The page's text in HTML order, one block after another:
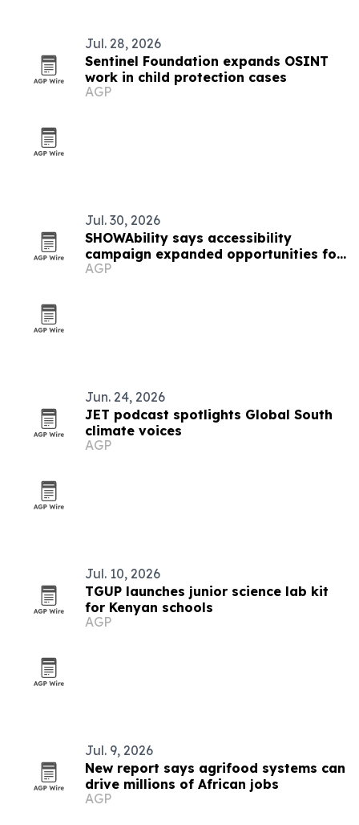
Jul. 28, 2026
Sentinel Foundation expands OSINT
work in child protection cases
AGP
Jul. 30, 2026
SHOWAbility says accessibility
campaign expanded opportunities for
artists with disabilities
AGP
Jun. 24, 2026
JET podcast spotlights Global South
climate voices
AGP
Jul. 10, 2026
TGUP launches junior science lab kit
for Kenyan schools
AGP
Jul. 9, 2026
New report says agrifood systems can
drive millions of African jobs
AGP